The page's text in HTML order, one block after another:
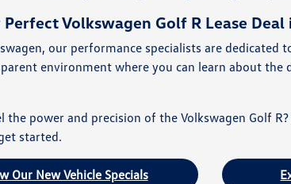
Perfect Volkswagen Golf R Lease
our performance specialists are
environment where you can learn about
the power and precision of the Volkswagen Golf R?
started.
Our New Vehicle Specials